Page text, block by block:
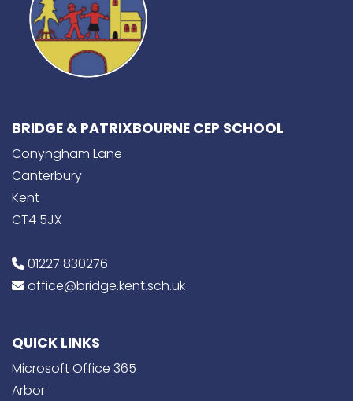
BRIDGE & PATRIXBOURNE CEP SCHOOL
Conyngham Lane
Canterbury
Kent
CT4 5JX
01227 830276
office@bridge.kent.sch.uk
QUICK LINKS
Microsoft Office 365
Arbor